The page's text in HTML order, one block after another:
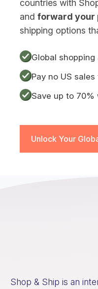
countries with
and forward your
shipping options
Global
Pay no US sales
Save up to
Unlock Your
Shop & Ship is an